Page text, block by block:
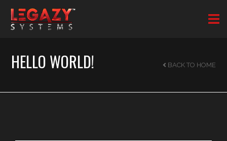
HELLO WORLD! BACK TO HOME